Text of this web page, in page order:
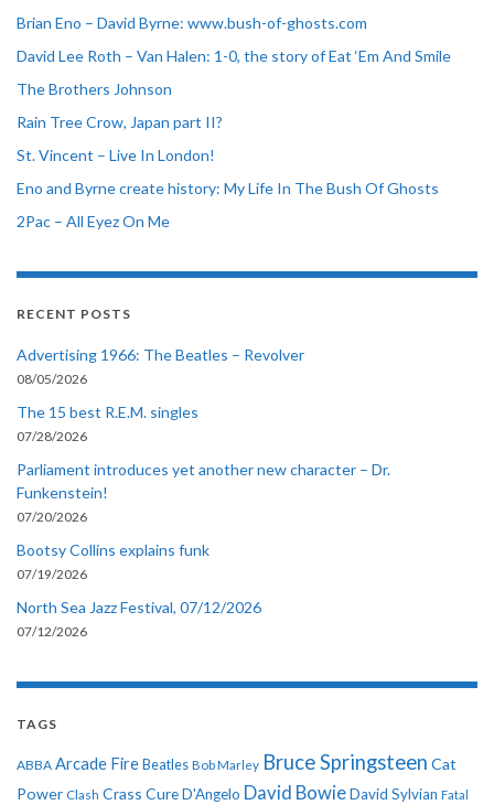
Brian Eno – David Byrne: www.bush-of-ghosts.com
David Lee Roth – Van Halen: 1-0, the story of Eat ‘Em And Smile
The Brothers Johnson
Rain Tree Crow, Japan part II?
St. Vincent – Live In London!
Eno and Byrne create history: My Life In The Bush Of Ghosts
2Pac – All Eyez On Me
RECENT POSTS
Advertising 1966: The Beatles – Revolver
08/05/2026
The 15 best R.E.M. singles
07/28/2026
Parliament introduces yet another new character – Dr.
Funkenstein!
07/20/2026
Bootsy Collins explains funk
07/19/2026
North Sea Jazz Festival, 07/12/2026
07/12/2026
TAGS
ABBA Arcade Fire Beatles Bob Marley Bruce Springsteen Cat
Power Clash Crass CureD'Angelo David BowieDavid Sylvian Fatal